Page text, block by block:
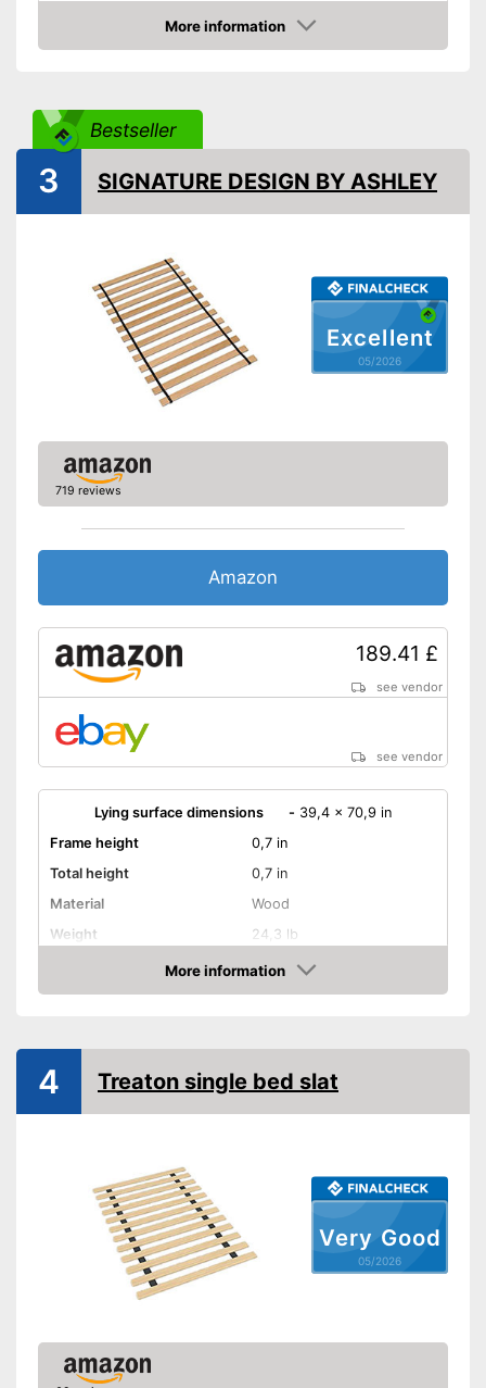
Adjustable headboard
Number of slats
Fully assembled delivery
The delivery is already
assembled
More information
Amazon
Bestseller
Excellent
05/2026
3 SIGNATURE DESIGN BY ASHLEY
719 reviews
Amazon
189.41 £
see vendor
see vendor
Lying surface dimensions - 39,4 x 70,9 in
Frame height
0,7 in
Total height
0,7 in
Material
Wood
Weight
24,3 lb
Adjustable headboard
Shipping (Amazon)
More information
Amazon
Very Good
05/2026
4 Treaton single bed slat